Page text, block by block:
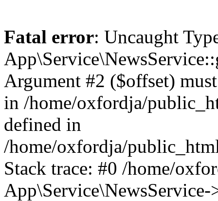
Fatal error: Uncaught
Argument #2 ($offset)
in /home/oxfordja/
defined in
/home/oxfordja/
Stack trace: #0 /home/